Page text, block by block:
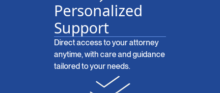
Personalized
Support
Direct access to your attorney
anytime, with care and guidance
tailored to your needs.